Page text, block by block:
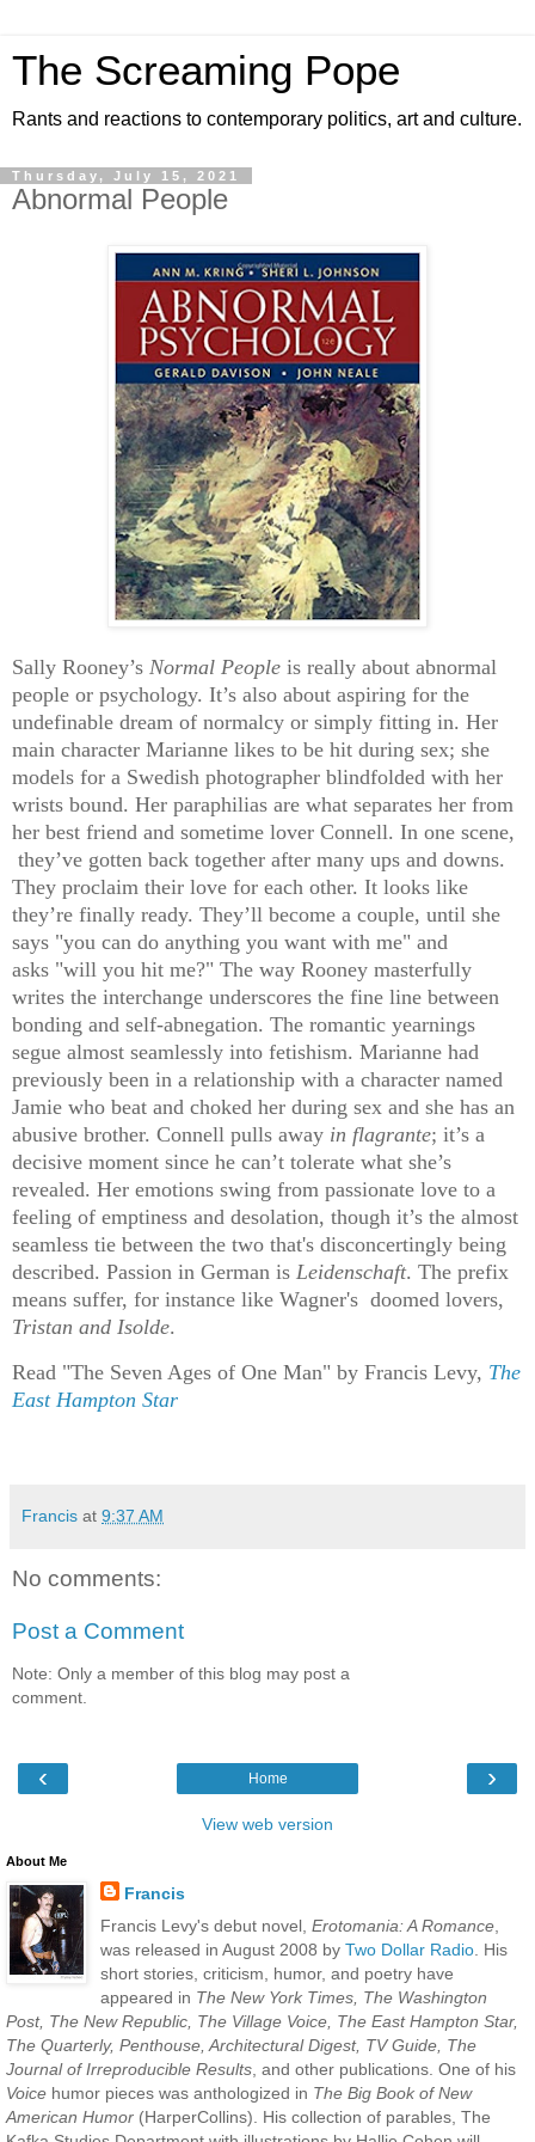
The Screaming Pope
Rants and reactions to contemporary politics, art and culture.
Thursday, July 15, 2021
Abnormal People
Sally Rooney’s Normal People is really about abnormal
people or psychology. It’s also about aspiring for the
undefinable dream of normalcy or simply fitting in. Her
main character Marianne likes to be hit during sex; she
models for a Swedish photographer blindfolded with her
wrists bound. Her paraphilias are what separates her from
her best friend and sometime lover Connell. In one scene,
they’ve gotten back together after many ups and downs.
They proclaim their love for each other. It looks like
they’re finally ready. They’ll become a couple, until she
says "you can do anything you want with me" and
asks "will you hit me?" The way Rooney masterfully
writes the interchange underscores the fine line between
bonding and self-abnegation. The romantic yearnings
segue almost seamlessly into fetishism. Marianne had
previously been in a relationship with a character named
Jamie who beat and choked her during sex and she has an
abusive brother. Connell pulls away in flagrante; it’s a
decisive moment since he can’t tolerate what she’s
revealed. Her emotions swing from passionate love to a
feeling of emptiness and desolation, though it’s the almost
seamless tie between the two that's disconcertingly being
described. Passion in German is Leidenschaft. The prefix
means suffer, for instance like Wagner's doomed lovers,
Tristan and Isolde.
Read "The Seven Ages of One Man" by Francis Levy, The
East Hampton Star
Francis at 9:37 AM
No comments:
Post a Comment
Note: Only a member of this blog may post a
comment.
‹ ›
Home
View web version
About Me
Francis
Francis Levy's debut novel, Erotomania: A Romance,
was released in August 2008 by Two Dollar Radio. His
short stories, criticism, humor, and poetry have
appeared in The New York Times, The Washington
Post, The New Republic, The Village Voice, The East Hampton Star,
The Quarterly, Penthouse, Architectural Digest, TV Guide, The
Journal of Irreproducible Results , and other publications. One of his
Voice humor pieces was anthologized in The Big Book of New
American Humor (HarperCollins). His collection of parables, The